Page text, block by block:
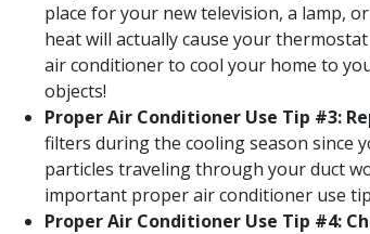
place for your new television, a lamp,
heat will actually cause your
air conditioner to cool your home to
objects!
Proper Air Conditioner Use Tip #3:
filters during the cooling season since
particles traveling through your duct
important proper air conditioner use
Proper Air Conditioner Use Tip #4: